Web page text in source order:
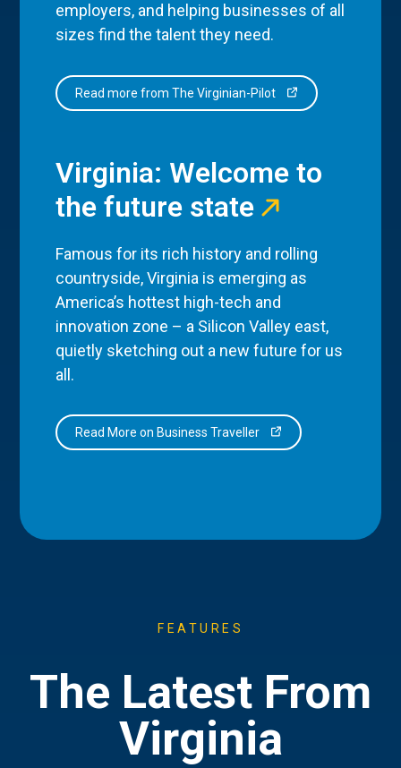
employers, and helping businesses of all
sizes find the talent they need.
Read more from The Virginian-Pilot
Virginia: Welcome to
the future state
Famous for its rich history and rolling
countryside, Virginia is emerging as
America’s hottest high-tech and
innovation zone – a Silicon Valley east,
quietly sketching out a new future for us
all.
Read More on Business Traveller
FEATURES
The Latest From
Virginia